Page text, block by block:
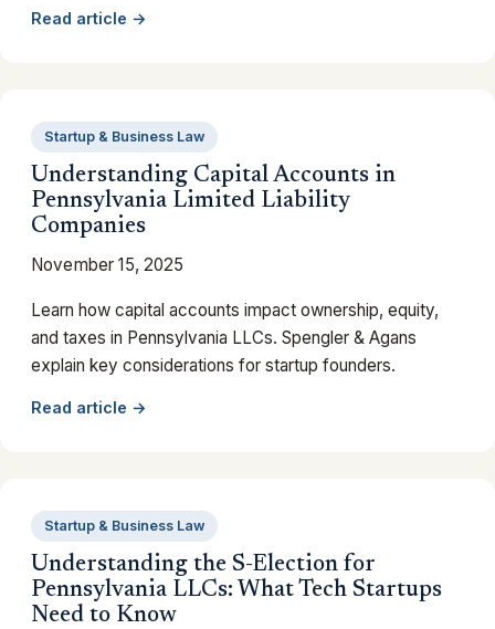
Read article →
Startup & Business Law
Understanding Capital Accounts in
Pennsylvania Limited Liability
Companies
November 15, 2025
Learn how capital accounts impact ownership, equity,
and taxes in Pennsylvania LLCs. Spengler & Agans
explain key considerations for startup founders.
Read article →
Startup & Business Law
Understanding the S-Election for
Pennsylvania LLCs: What Tech Startups
Need to Know